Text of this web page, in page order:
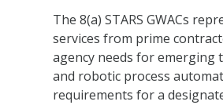
The 8(a) STARS GWACs
services from prime
agency needs for emerging
and robotic process
requirements for a